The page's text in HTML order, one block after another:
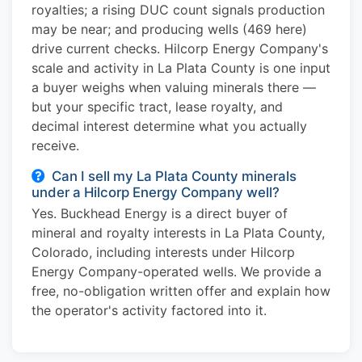
royalties; a rising DUC count signals production
may be near; and producing wells (469 here)
drive current checks. Hilcorp Energy Company's
scale and activity in La Plata County is one input
a buyer weighs when valuing minerals there —
but your specific tract, lease royalty, and
decimal interest determine what you actually
receive.
Can I sell my La Plata County minerals
under a Hilcorp Energy Company well?
Yes. Buckhead Energy is a direct buyer of
mineral and royalty interests in La Plata County,
Colorado, including interests under Hilcorp
Energy Company-operated wells. We provide a
free, no-obligation written offer and explain how
the operator's activity factored into it.